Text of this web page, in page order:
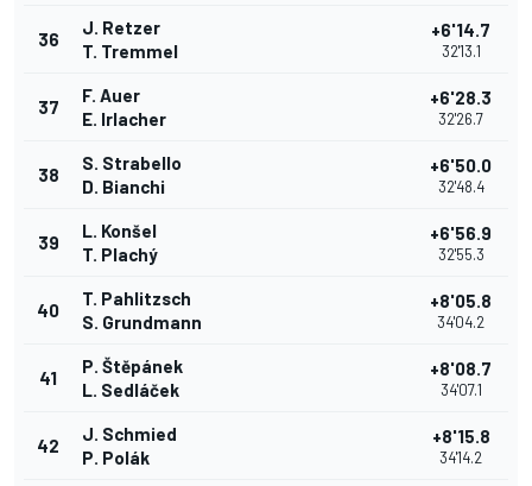
36
J. Retzer
T. Tremmel
+6'14.7
32'13.1
37
F. Auer
E. Irlacher
+6'28.3
32'26.7
38
S. Strabello
D. Bianchi
+6'50.0
32'48.4
39
L. Konšel
T. Plachý
+6'56.9
32'55.3
40
T. Pahlitzsch
S. Grundmann
+8'05.8
34'04.2
41
P. Štěpánek
L. Sedláček
+8'08.7
34'07.1
42
J. Schmied
P. Polák
+8'15.8
34'14.2